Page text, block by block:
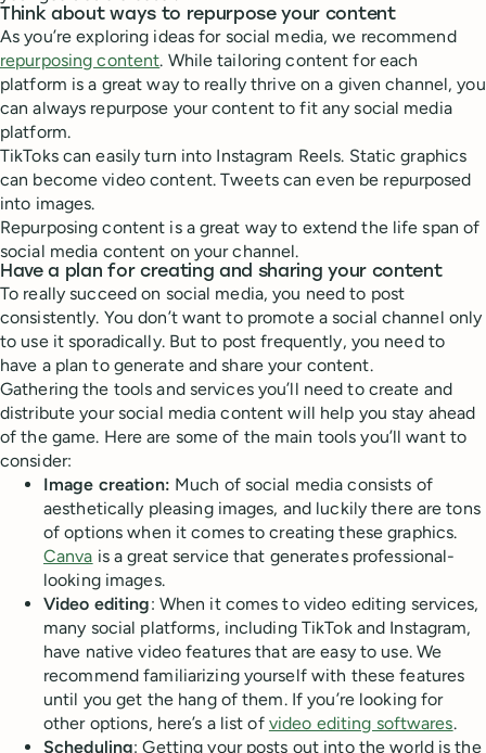
Think about ways to repurpose your content
As you’re exploring ideas for social media, we recommend
repurposing content. While tailoring content for each
platform is a great way to really thrive on a given channel, you
can always repurpose your content to fit any social media
platform.
TikToks can easily turn into Instagram Reels. Static graphics
can become video content. Tweets can even be repurposed
into images.
Repurposing content is a great way to extend the life span of
social media content on your channel.
Have a plan for creating and sharing your content
To really succeed on social media, you need to post
consistently. You don’t want to promote a social channel only
to use it sporadically. But to post frequently, you need to
have a plan to generate and share your content.
Gathering the tools and services you’ll need to create and
distribute your social media content will help you stay ahead
of the game. Here are some of the main tools you’ll want to
consider:
Image creation: Much of social media consists of
aesthetically pleasing images, and luckily there are tons
of options when it comes to creating these graphics.
Canva is a great service that generates professional-
looking images.
Video editing: When it comes to video editing services,
many social platforms, including TikTok and Instagram,
have native video features that are easy to use. We
recommend familiarizing yourself with these features
until you get the hang of them. If you’re looking for
other options, here’s a list of video editing softwares.
Scheduling: Getting your posts out into the world is the